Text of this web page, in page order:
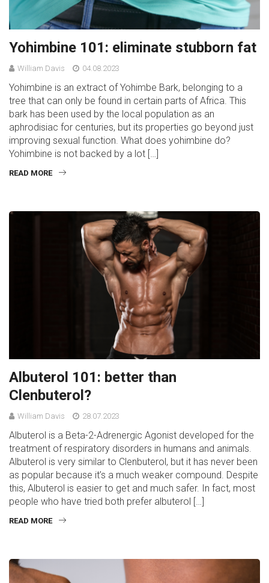
Yohimbine 101: eliminate stubborn fat
William Davis 04.08.2023
Yohimbine is an extract of Yohimbe Bark, belonging to a
tree that can only be found in certain parts of Africa. This
bark has been used by the local population as an
aphrodisiac for centuries, but its properties go beyond just
improving sexual function. What does yohimbine do?
Yohimbine is not backed by a lot […]
READ MORE
Albuterol 101: better than
Clenbuterol?
William Davis 28.07.2023
Albuterol is a Beta-2-Adrenergic Agonist developed for the
treatment of respiratory disorders in humans and animals.
Albuterol is very similar to Clenbuterol, but it has never been
as popular because it’s a much weaker compound. Despite
this, Albuterol is easier to get and much safer. In fact, most
people who have tried both prefer albuterol […]
READ MORE